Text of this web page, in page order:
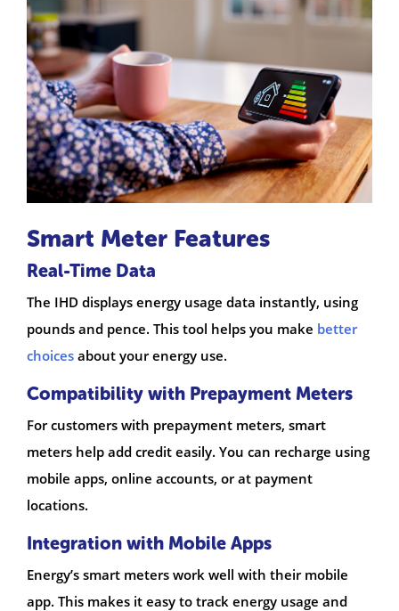
Smart Meter Features
Real-Time Data
The IHD displays energy usage data instantly, using
pounds and pence. This tool helps you make better
choices about your energy use.
Compatibility with Prepayment Meters
For customers with prepayment meters, smart
meters help add credit easily. You can recharge using
mobile apps, online accounts, or at payment
locations.
Integration with Mobile Apps
Energy’s smart meters work well with their mobile
app. This makes it easy to track energy usage and